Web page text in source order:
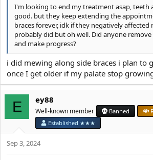
I'm looking to end my treatment asap, teeth
good. but they keep extending the
braces forever, idk if they negatively affected
probably did but oh well. Did anyone
and make progress?
i did mewing along side braces i plan to
once I get older if my palate stop
E ey88
Well-known member Banned
Established ★★★
Sep 3, 2024